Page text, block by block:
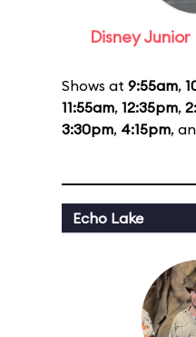
Disney
Shows at 9:55am,
11:55am, 12:35pm,
3:30pm, 4:15pm,
Echo Lake